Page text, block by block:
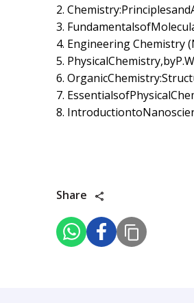
2.
3.
4. Engineering Chemistry
5.
6.
7.
8.
Share